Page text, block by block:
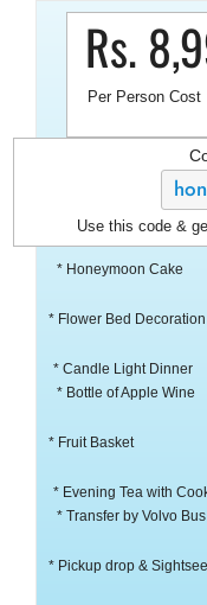
Rs.
Per Person Cost
Use this code &
* Honeymoon Cake
* Flower Bed Decoration
* Candle Light Dinner
* Bottle of Apple Wine
* Fruit Basket
* Evening Tea with
* Transfer by Volvo Bus
* Pickup drop &